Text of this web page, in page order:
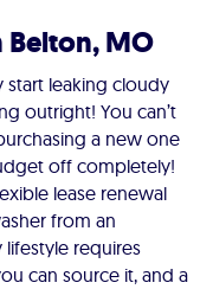
Belton, MO
start leaking cloudy
outright! You can’t
a new one
off completely!
lease renewal
from an
lifestyle requires
can source it, and a